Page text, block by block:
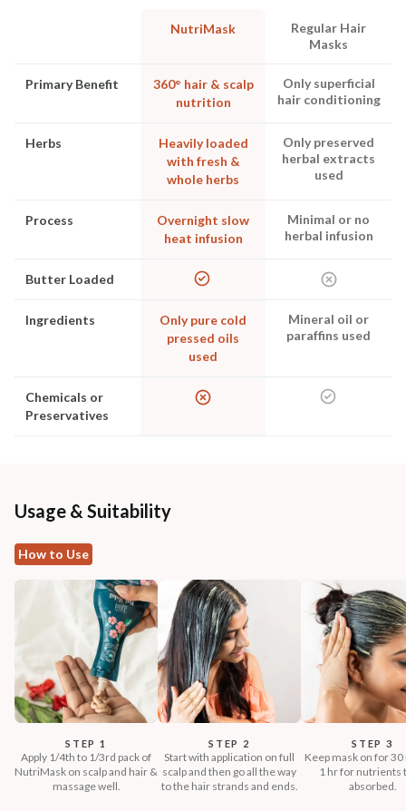
NutriMask
Regular Hair
Masks
Primary Benefit
360° hair & scalp
nutrition
Only superficial
hair conditioning
Herbs
Heavily loaded
with fresh &
whole herbs
Only preserved
herbal extracts
used
Process
Overnight slow
heat infusion
Minimal or no
herbal infusion
Butter Loaded
Ingredients
Only pure cold
pressed oils
used
Mineral oil or
paraffins used
Chemicals or
Preservatives
Usage & Suitability
How to Use
STEP 1
Apply 1/4th to 1/3rd pack of
NutriMask on scalp and hair &
massage well.
STEP 2
Start with application on full
scalp and then go all the way
to the hair strands and ends.
STEP 3
Keep mask on for
1 hr for nutrients
absorbed.